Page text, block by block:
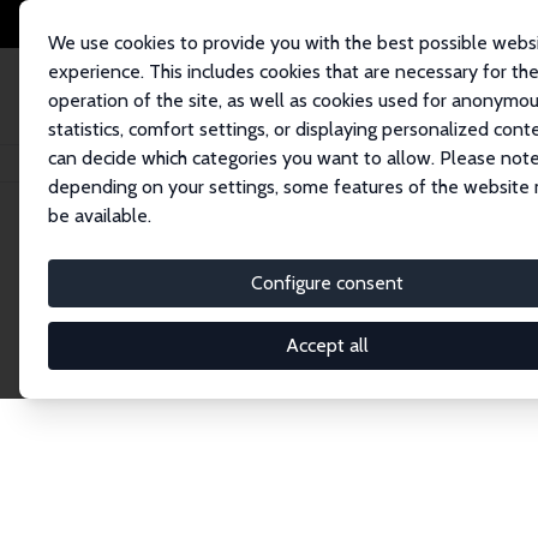
We use cookies to provide you with the best possible
experience. This includes cookies that are necessary for the
operation of the site, as well as cookies used for
statistics, comfort settings, or displaying personalized
can decide which categories you want to allow. Please
depending on your settings, some features of the website
be available.
Configure consent
Accept all
Home Network Search
Explore the
Connnect with the brightest minds in labor
Fellows and Affiliates. Filter by institution,